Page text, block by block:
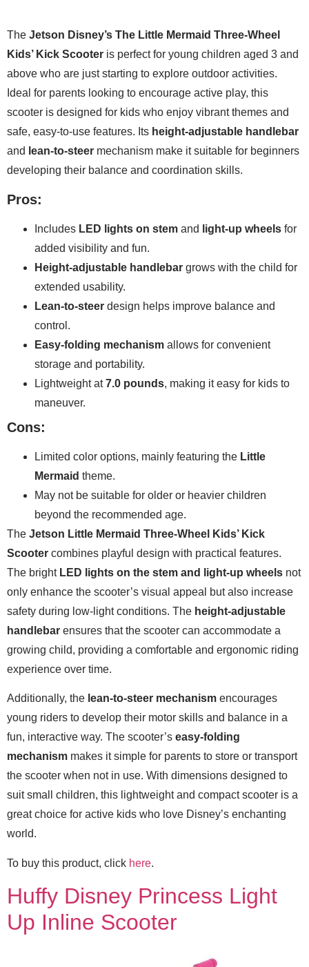
The Jetson Disney’s The Little Mermaid Three-Wheel
Kids’ Kick Scooter is perfect for young children aged 3 and
above who are just starting to explore outdoor activities.
Ideal for parents looking to encourage active play, this
scooter is designed for kids who enjoy vibrant themes and
safe, easy-to-use features. Its height-adjustable handlebar
and lean-to-steer mechanism make it suitable for beginners
developing their balance and coordination skills.
Pros:
Includes LED lights on stem and light-up wheels for
added visibility and fun.
Height-adjustable handlebar grows with the child for
extended usability.
Lean-to-steer design helps improve balance and
control.
Easy-folding mechanism allows for convenient
storage and portability.
Lightweight at7.0 pounds, making it easy for kids to
maneuver.
Cons:
Limited color options, mainly featuring the Little
Mermaid theme.
May not be suitable for older or heavier children
beyond the recommended age.
The Jetson Little Mermaid Three-Wheel Kids’ Kick
Scooter combines playful design with practical features.
The bright LED lights on the stem and light-up wheels not
only enhance the scooter’s visual appeal but also increase
safety during low-light conditions. The height-adjustable
handlebar ensures that the scooter can accommodate a
growing child, providing a comfortable and ergonomic riding
experience over time.
Additionally, the lean-to-steer mechanism encourages
young riders to develop their motor skills and balance in a
fun, interactive way. The scooter’s easy-folding
mechanism makes it simple for parents to store or transport
the scooter when not in use. With dimensions designed to
suit small children, this lightweight and compact scooter is a
great choice for active kids who love Disney’s enchanting
world.
To buy this product, click here.
Huffy Disney Princess Light
Up Inline Scooter